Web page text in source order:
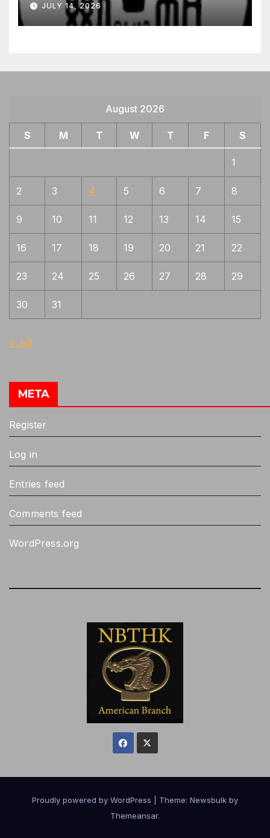
JULY 14, 2026
August 2026
S M T W T F S
1
2 3 4 5 6 7 8
9 10 11 12 13 14 15
16 17 18 19 20 21 22
23 24 25 26 27 28 29
30 31
« Jul
META
Register
Log in
Entries feed
Comments feed
WordPress.org
Proudly powered by WordPress Theme: Newsbulk by
Themeansar.